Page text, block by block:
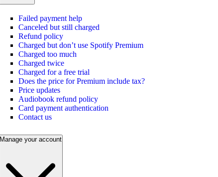
Failed payment help
Canceled but still charged
Refund policy
Charged but don’t use Spotify Premium
Charged too much
Charged twice
Charged for a free trial
Does the price for Premium include tax?
Price updates
Audiobook refund policy
Card payment authentication
Contact us
Manage your account